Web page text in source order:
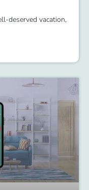
deserved vacation,